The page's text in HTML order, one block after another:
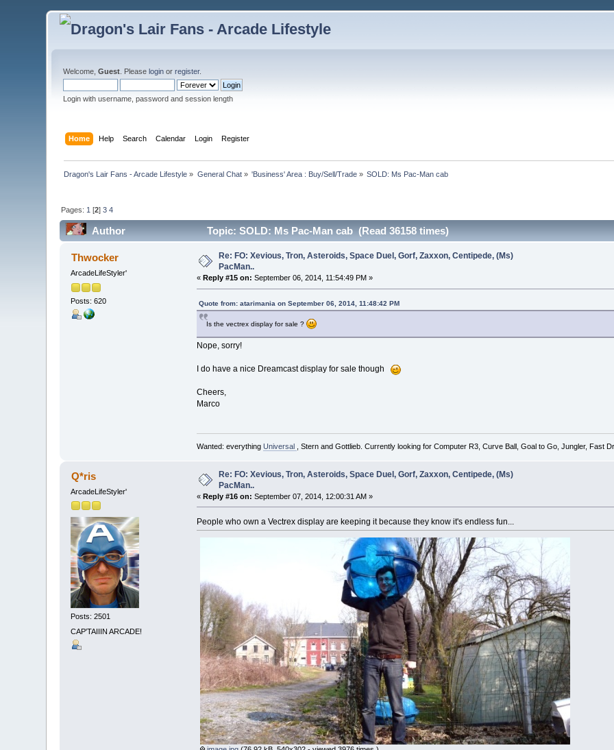
Welcome,Guest . Pleaselogin orregister.
Login with username, password and session length
Home Help Search Calendar Login Register
Dragon's Lair Fans - Arcade Lifestyle » General Chat» 'Business' Area : Buy/Sell/Trade » SOLD: Ms Pac-Man cab
Pages: 1 [2]3 4
Author Topic: SOLD: Ms Pac-Man cab (Read 36158 times)
Thwocker
ArcadeLifeStyler'
Posts: 620
Re: FO: Xevious, Tron, Asteroids, Space Duel, Gorf, Zaxxon, Centipede, (Ms)
PacMan..
« Reply #15 on: September 06, 2014, 11:54:49 PM »
Quote from: atarimania on September 06, 2014, 11:48:42 PM
Is the vectrex display for sale ?
Nope, sorry!
I do have a nice Dreamcast display for sale though
Cheers,
Marco
Wanted: everything Universal , Stern and Gottlieb. Currently looking for Computer R3, Curve Ball, Goal to Go, Jungler, Fast
Q*ris
ArcadeLifeStyler'
Posts: 2501
CAP'TAIIIN ARCADE!
Re: FO: Xevious, Tron, Asteroids, Space Duel, Gorf, Zaxxon, Centipede, (Ms)
PacMan..
« Reply #16 on: September 07, 2014, 12:00:31 AM »
People who own a Vectrex display are keeping it because they know it's endless fun...